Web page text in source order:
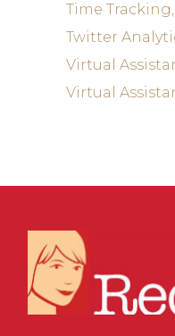
Time Tracking
Twitter
Virtual
Virtual